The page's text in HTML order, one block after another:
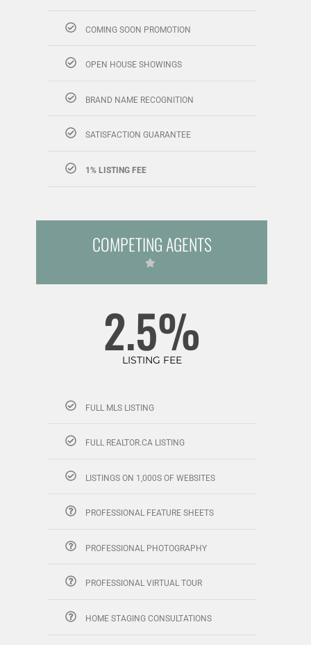
COMING SOON PROMOTION
OPEN HOUSE SHOWINGS
BRAND NAME RECOGNITION
SATISFACTION GUARANTEE
1% LISTING FEE
COMPETING AGENTS
2.5%
LISTING FEE
FULL MLS LISTING
FULL REALTOR.CA LISTING
LISTINGS ON 1,000S OF WEBSITES
PROFESSIONAL FEATURE SHEETS
PROFESSIONAL PHOTOGRAPHY
PROFESSIONAL VIRTUAL TOUR
HOME STAGING CONSULTATIONS